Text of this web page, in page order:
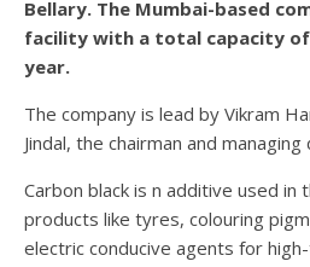
Bellary. The Mumbai-based
facility with a total capacity of
year.
The company is lead by Vikram
Jindal, the chairman and
Carbon black is n additive used in
products like tyres, colouring
electric conducive agents for